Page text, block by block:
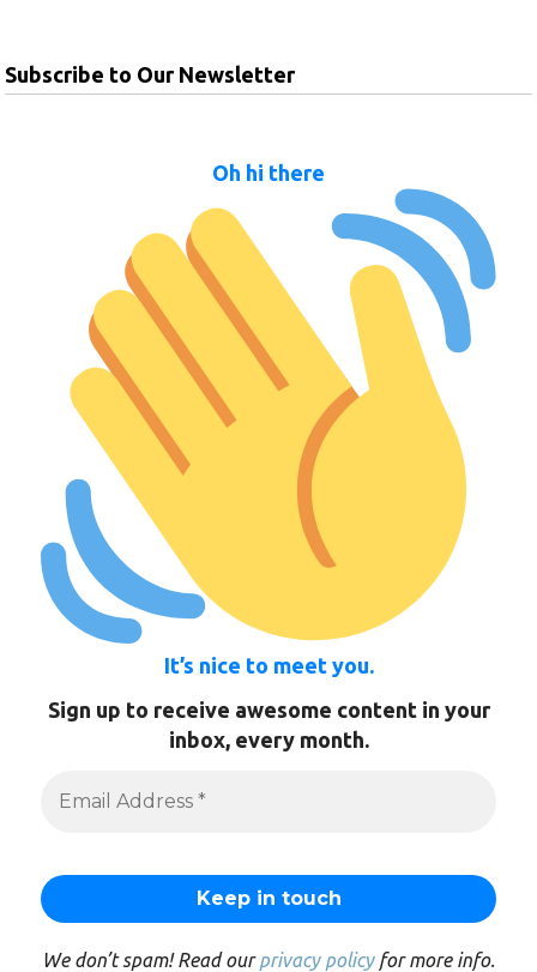
Subscribe to Our Newsletter
Oh hi there
It’s nice to meet you.
Sign up to receive awesome content in your
inbox, every month.
We don’t spam! Read ourprivacy policyfor more info.